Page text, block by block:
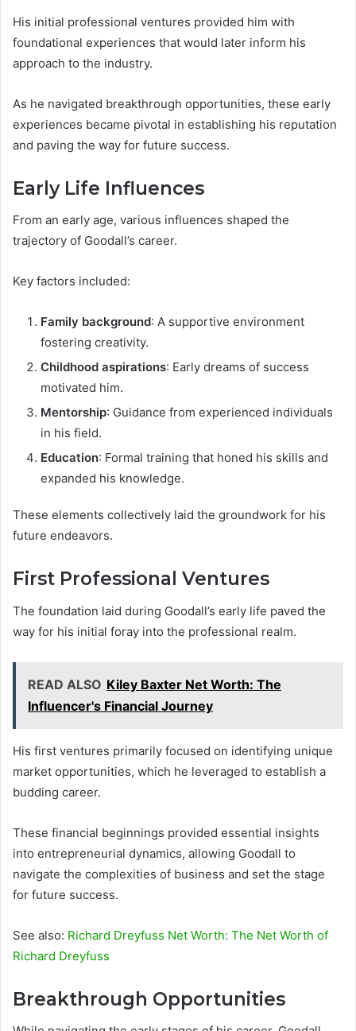
His initial professional ventures provided him with
foundational experiences that would later inform his
approach to the industry.
As he navigated breakthrough opportunities, these early
experiences became pivotal in establishing his reputation
and paving the way for future success.
Early Life Influences
From an early age, various influences shaped the
trajectory of Goodall’s career.
Key factors included:
Family background: A supportive environment
fostering creativity.
Childhood aspirations: Early dreams of success
motivated him.
Mentorship: Guidance from experienced individuals
in his field.
Education: Formal training that honed his skills and
expanded his knowledge.
These elements collectively laid the groundwork for his
future endeavors.
First Professional Ventures
The foundation laid during Goodall’s early life paved the
way for his initial foray into the professional realm.
READ ALSO Kiley Baxter Net Worth: The
Influencer's Financial Journey
His first ventures primarily focused on identifying unique
market opportunities, which he leveraged to establish a
budding career.
These financial beginnings provided essential insights
into entrepreneurial dynamics, allowing Goodall to
navigate the complexities of business and set the stage
for future success.
See also: Richard Dreyfuss Net Worth: The Net Worth of
Richard Dreyfuss
Breakthrough Opportunities